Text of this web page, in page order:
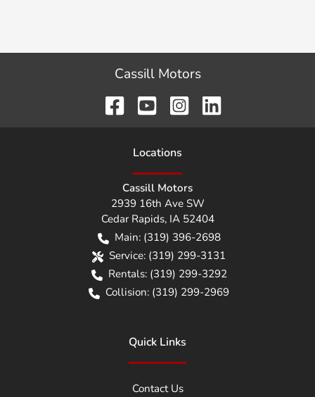
Cassill Motors
Locations
Cassill Motors
2939 16th Ave SW
Cedar Rapids, IA 52404
Main: (319) 396-2698
Service: (319) 299-3131
Rentals: (319) 299-3292
Collision: (319) 299-2969
Quick Links
Contact Us